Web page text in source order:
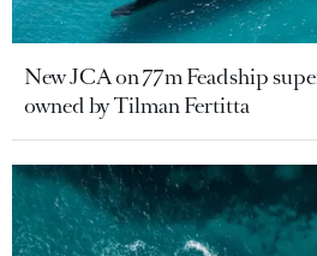
New JCA on 77m Feadship
owned by Tilman Fertitta